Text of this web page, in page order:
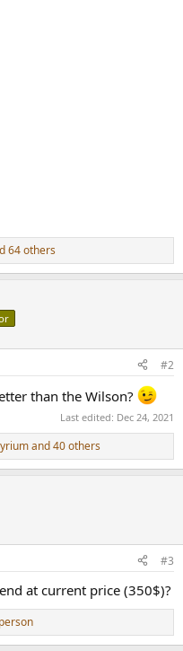
64 others
#2
than the Wilson?
Last edited: Dec 24, 2021
and 40 others
#3
at current price (350$)?